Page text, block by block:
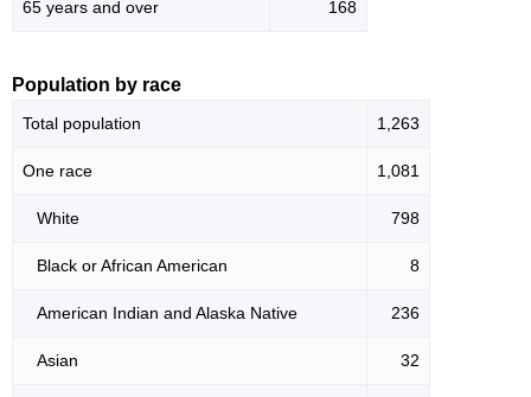
65 years and over 168
Population by race
Total population 1,263
One race 1,081
White 798
Black or African American 8
American Indian and Alaska Native 236
Asian 32